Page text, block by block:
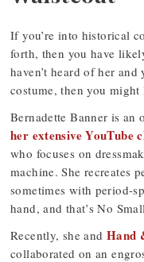
If you’re into historical
forth, then you have
haven’t heard of her
costume, then you
Bernadette Banner is an
her extensive YouTube
who focuses on
machine. She recreates
sometimes with period-
hand, and that’s No
Recently, she and Hand
collaborated on an